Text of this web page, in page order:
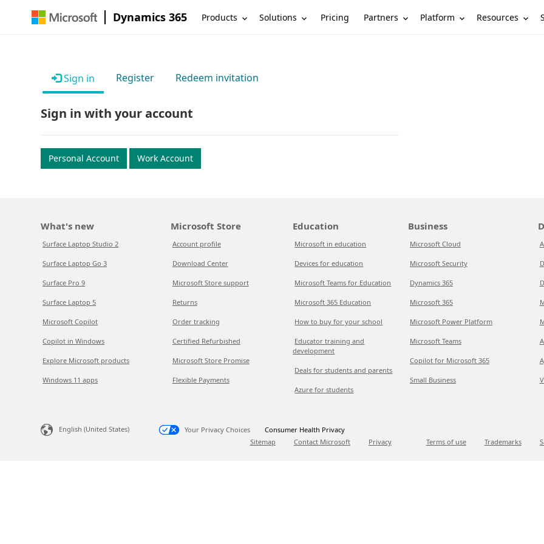
Dynamics 365 Products Solutions Pricing Partners Platform Resources
Sign in Register Redeem invitation
Sign in with your account
Personal Account Work Account
What's new
Surface Laptop Studio 2
Surface Laptop Go 3
Surface Pro 9
Surface Laptop 5
Microsoft Copilot
Copilot in Windows
Explore Microsoft products
Windows 11 apps
Microsoft Store
Account profile
Download Center
Microsoft Store support
Returns
Order tracking
Certified Refurbished
Microsoft Store Promise
Flexible Payments
Education
Microsoft in education
Devices for education
Microsoft Teams for Education
Microsoft 365 Education
How to buy for your school
Educator training and
development
Deals for students and parents
Azure for students
Business
Microsoft Cloud
Microsoft Security
Dynamics 365
Microsoft 365
Microsoft Power Platform
Microsoft Teams
Copilot for Microsoft 365
Small Business
English (United States) Your Privacy Choices
Consumer Health Privacy
Sitemap
Contact Microsoft Privacy Terms of use Trademarks